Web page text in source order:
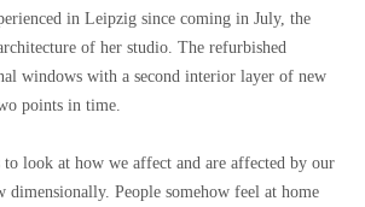
in Leipzig since coming in July, the
of her studio. The refurbished
windows with a second interior layer of new
points in time.
to look at how we affect and are affected by our
dimensionally. People somehow feel at home